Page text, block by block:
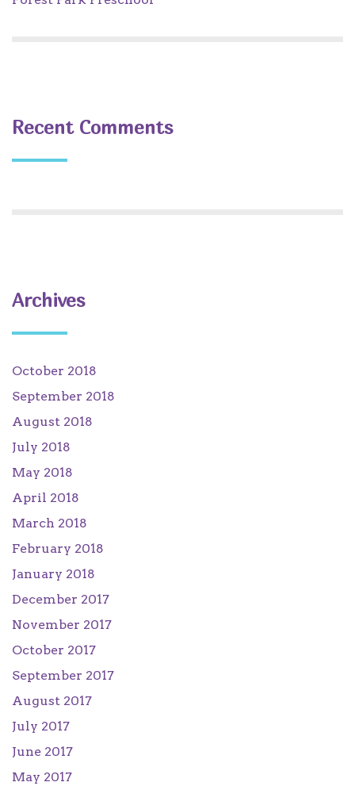
Recent Comments
Archives
October 2018
September 2018
August 2018
July 2018
May 2018
April 2018
March 2018
February 2018
January 2018
December 2017
November 2017
October 2017
September 2017
August 2017
July 2017
June 2017
May 2017